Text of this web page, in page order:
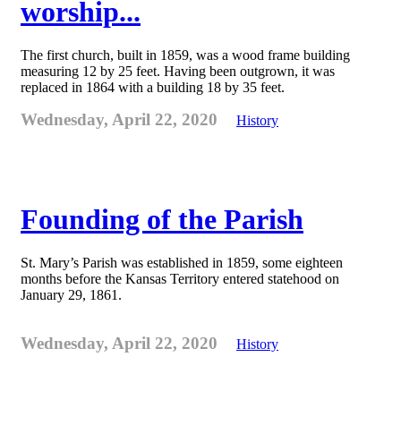
worship...
The first church, built in 1859, was a wood frame building
measuring 12 by 25 feet. Having been outgrown, it was
replaced in 1864 with a building 18 by 35 feet.
Wednesday, April 22, 2020 History
Founding of the Parish
St. Mary’s Parish was established in 1859, some eighteen
months before the Kansas Territory entered statehood on
January 29, 1861.
Wednesday, April 22, 2020 History